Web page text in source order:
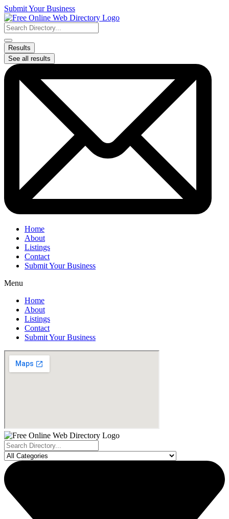
Skip
to
content
Submit Your Business
Search
...
Results
See all results
Home
About
Listings
Contact
Submit Your Business
Menu
Home
About
Listings
Contact
Submit Your Business
Search
...